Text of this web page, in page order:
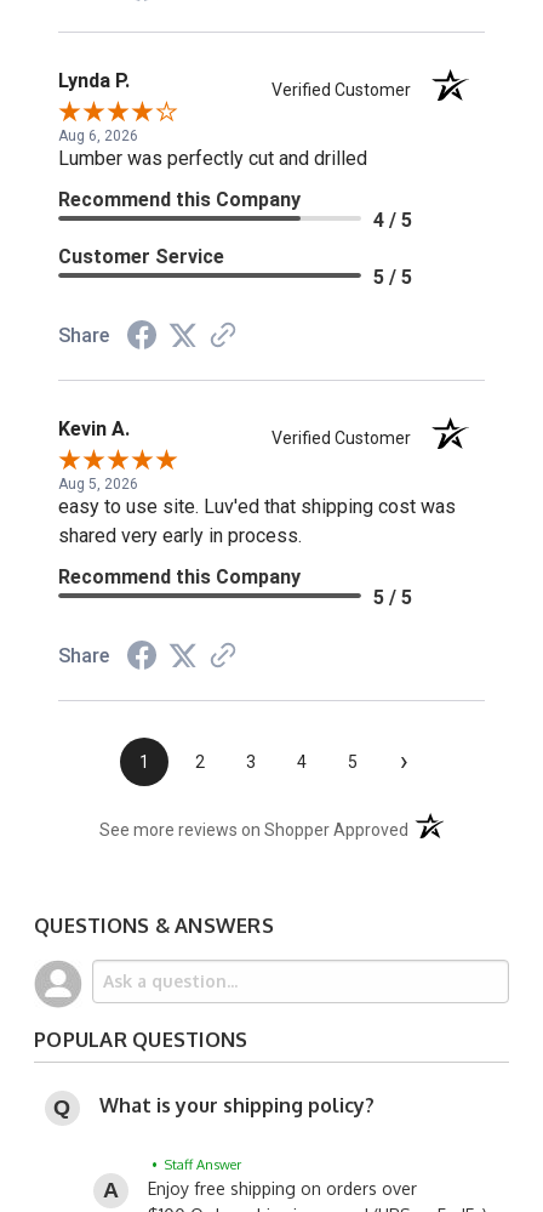
Lynda P. Verified Customer
Aug 6, 2026
Lumber was perfectly cut and drilled
Recommend this Company
4 / 5
Customer Service
5 / 5
Share
Kevin A. Verified Customer
Aug 5, 2026
easy to use site. Luv'ed that shipping cost was
shared very early in process.
Recommend this Company
5 / 5
Share
1 2 3 4 5 ›
See more reviews on Shopper Approved (opens in a new
QUESTIONS & ANSWERS
POPULAR QUESTIONS
What is your shipping policy?
• Staff Answer
Enjoy free shipping on orders over